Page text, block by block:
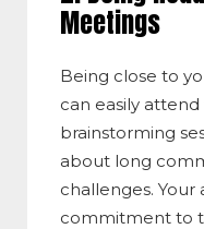
Meetings
Being close to
can easily
brainstorming
about long
challenges. Your
commitment to